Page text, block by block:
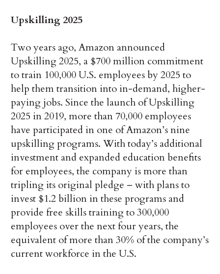
Upskilling 2025
Two years ago, Amazon announced
Upskilling 2025, a $700 million commitment
to train 100,000 U.S. employees by 2025 to
help them transition into in-demand, higher-
paying jobs. Since the launch of Upskilling
2025 in 2019, more than 70,000 employees
have participated in one of Amazon’s nine
upskilling programs. With today’s additional
investment and expanded education benefits
for employees, the company is more than
tripling its original pledge – with plans to
invest $1.2 billion in these programs and
provide free skills training to 300,000
employees over the next four years, the
equivalent of more than 30% of the company’s
current workforce in the U.S.